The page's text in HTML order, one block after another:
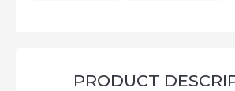
PRODUCT